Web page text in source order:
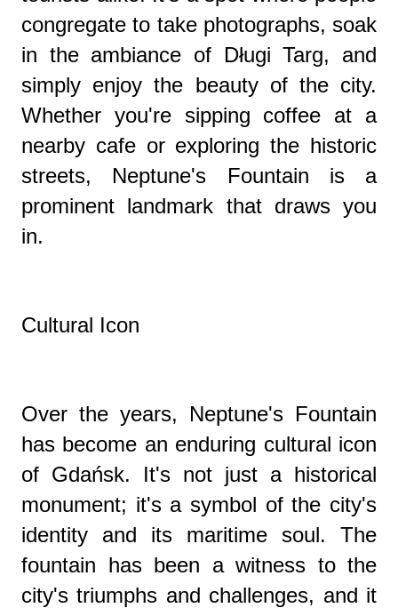
congregate to take photographs, soak
in the ambiance of Długi Targ, and
simply enjoy the beauty of the city.
Whether you're sipping coffee at a
nearby cafe or exploring the historic
streets, Neptune's Fountain is a
prominent landmark that draws you
in.
Cultural Icon
Over the years, Neptune's Fountain
has become an enduring cultural icon
of Gdańsk. It's not just a historical
monument; it's a symbol of the city's
identity and its maritime soul. The
fountain has been a witness to the
city's triumphs and challenges, and it